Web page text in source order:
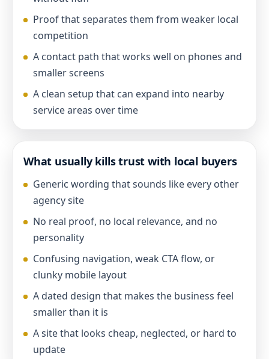
Proof that separates them from weaker local
competition
A contact path that works well on phones and
smaller screens
A clean setup that can expand into nearby
service areas over time
What usually kills trust with local buyers
Generic wording that sounds like every other
agency site
No real proof, no local relevance, and no
personality
Confusing navigation, weak CTA flow, or
clunky mobile layout
A dated design that makes the business feel
smaller than it is
A site that looks cheap, neglected, or hard to
update